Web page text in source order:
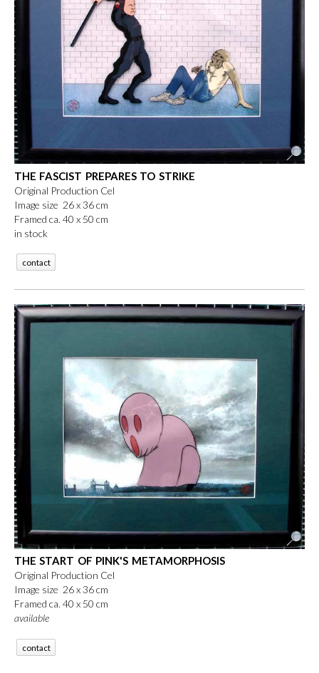
THE FASCIST PREPARES TO STRIKE
Original Production Cel
Image size 26 x 36 cm
Framed ca. 40 x 50 cm
in stock
contact
THE START OF PINK'S METAMORPHOSIS
Original Production Cel
Image size 26 x 36 cm
Framed ca. 40 x 50 cm
available
contact